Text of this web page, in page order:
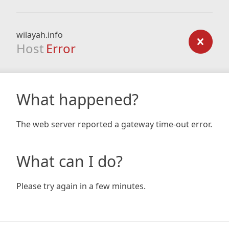
wilayah.info
Host Error
What happened?
The web server reported a gateway time-out error.
What can I do?
Please try again in a few minutes.